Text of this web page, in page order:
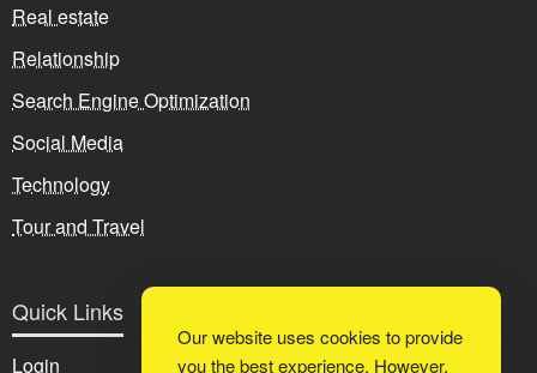
Real estate
Relationship
Search Engine Optimization
Social Media
Technology
Tour and Travel
Quick Links
Login
Our website uses cookies to provide
you the best experience. However,